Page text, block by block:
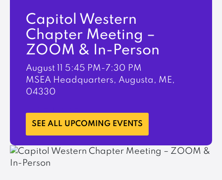
Capitol Western
Chapter Meeting –
ZOOM & In-Person
August 11 5:45 PM-7:30 PM
MSEA Headquarters, Augusta, ME,
04330
LEARN MORE
SEE ALL UPCOMING EVENTS